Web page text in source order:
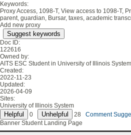
Keywords:
Proxy Access, 1098-T, View access to 1098-T,
parent, guardian, Bursar, taxes, academic
Add new proxy
Suggest keywords
Doc ID:
122616
Owned by:
AITS ESC Student in University of Illinois System
Created:
2022-11-23
Updated:
2026-04-09
Sites:
University of Illinois System
0
28 Comment
Banner Student Landing Page